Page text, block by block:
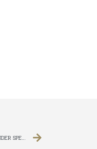
PLACING OF NEW SHARES UNDER GENERAL MANDATE AND PLACING OF NEW SHARES UNDER SPECIFIC MANDATE